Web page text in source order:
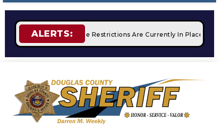
ALERTS:
STAGE 2 Fire Restrictions Are Currently In Place With